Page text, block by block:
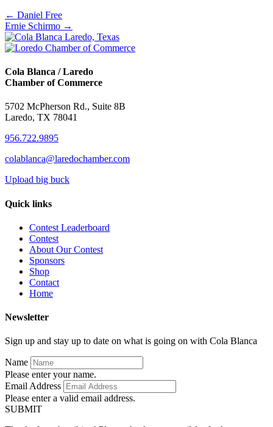
Posts
navigation
← Daniel Free
Ernie Schirmo →
Cola Blanca / Laredo
Chamber of Commerce
5702 McPherson Rd., Suite 8B
Laredo, TX 78041
956.722.9895
colablanca@laredochamber.com
Upload big buck
Quick links
Contest Leaderboard
Contest
About Our Contest
Sponsors
Shop
Contact
Home
Newsletter
Sign up and stay up to date on what is going on with Cola Blanca
Name
Please enter your name.
Email Address
Please enter a valid email address.
SUBMIT